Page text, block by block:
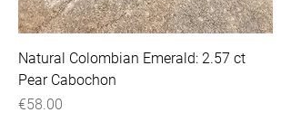
Natural Colombian Emerald: 2.57 ct
Pear Cabochon
Price
€58.00